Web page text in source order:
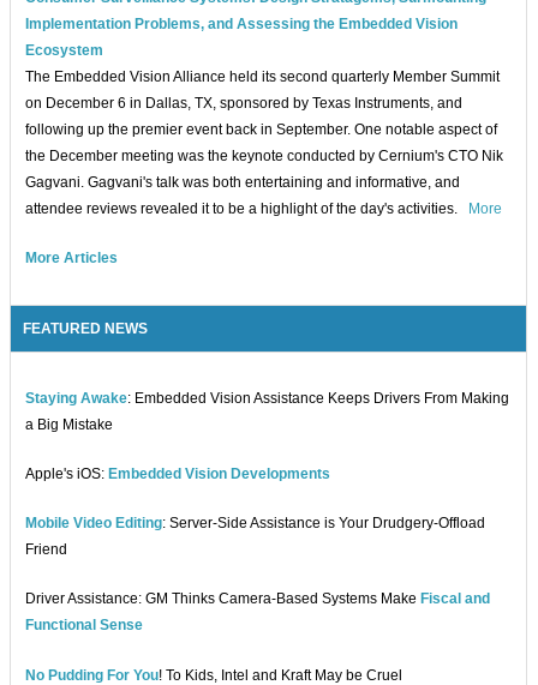
Implementation Problems, and Assessing the Embedded Vision
Ecosystem
The Embedded Vision Alliance held its second quarterly Member Summit
on December 6 in Dallas, TX, sponsored by Texas Instruments, and
following up the premier event back in September. One notable aspect of
the December meeting was the keynote conducted by Cernium's CTO Nik
Gagvani. Gagvani's talk was both entertaining and informative, and
attendee reviews revealed it to be a highlight of the day's activities.
More
More Articles
FEATURED NEWS
Staying Awake: Embedded Vision Assistance Keeps Drivers From Making
a Big Mistake
Apple's iOS: Embedded Vision Developments
Mobile Video Editing: Server-Side Assistance is Your Drudgery-Offload
Friend
Driver Assistance: GM Thinks Camera-Based Systems Make Fiscal and
Functional Sense
No Pudding For You! To Kids, Intel and Kraft May be Cruel